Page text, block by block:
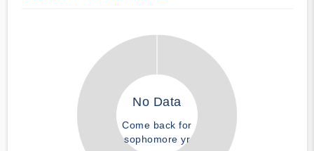
No Data
Come back for
sophomore yr